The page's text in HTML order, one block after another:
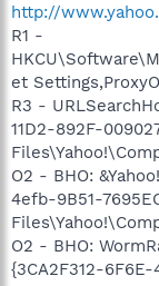
http://
R1 -
et
R3 -
11D2-892F-
O2 - BHO:
4efb-9B51-
O2 - BHO:
{3CA2F312-